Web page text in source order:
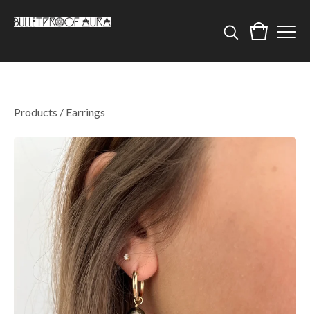
Products / Earrings